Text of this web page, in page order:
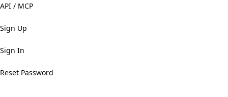
API / MCP
Sign Up
Sign In
Reset Password